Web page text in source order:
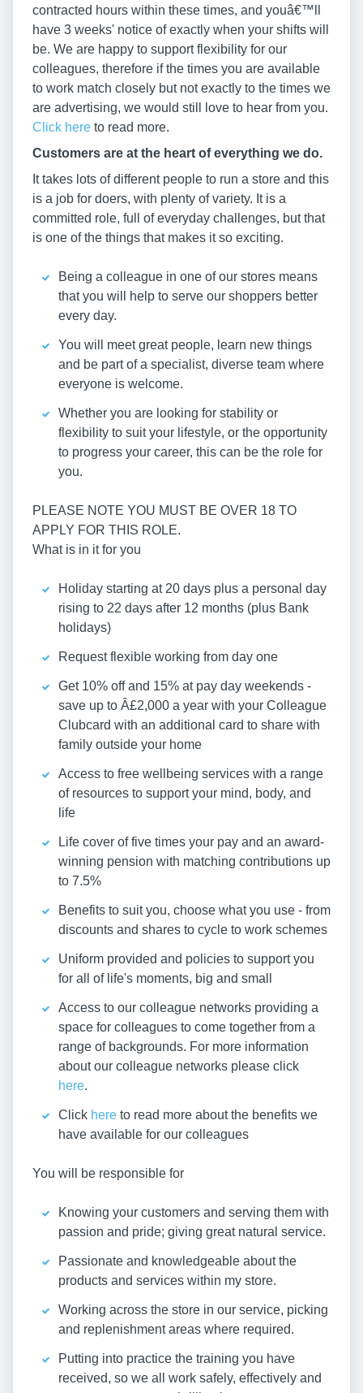
contracted hours within these times, and youâ€™ll
have 3 weeks' notice of exactly when your shifts will
be. We are happy to support flexibility for our
colleagues, therefore if the times you are available
to work match closely but not exactly to the times we
are advertising, we would still love to hear from you.
Click here to read more.
Customers are at the heart of everything we do.
It takes lots of different people to run a store and this
is a job for doers, with plenty of variety. It is a
committed role, full of everyday challenges, but that
is one of the things that makes it so exciting.
Being a colleague in one of our stores means
that you will help to serve our shoppers better
every day.
You will meet great people, learn new things
and be part of a specialist, diverse team where
everyone is welcome.
Whether you are looking for stability or
flexibility to suit your lifestyle, or the opportunity
to progress your career, this can be the role for
you.
PLEASE NOTE YOU MUST BE OVER 18 TO
APPLY FOR THIS ROLE.
What is in it for you
Holiday starting at 20 days plus a personal day
rising to 22 days after 12 months (plus Bank
holidays)
Request flexible working from day one
Get 10% off and 15% at pay day weekends -
save up to Â£2,000 a year with your Colleague
Clubcard with an additional card to share with
family outside your home
Access to free wellbeing services with a range
of resources to support your mind, body, and
life
Life cover of five times your pay and an award-
winning pension with matching contributions up
to 7.5%
Benefits to suit you, choose what you use - from
discounts and shares to cycle to work schemes
Uniform provided and policies to support you
for all of life's moments, big and small
Access to our colleague networks providing a
space for colleagues to come together from a
range of backgrounds. For more information
about our colleague networks please click
here.
Click here to read more about the benefits we
have available for our colleagues
You will be responsible for
Knowing your customers and serving them with
passion and pride; giving great natural service.
Passionate and knowledgeable about the
products and services within my store.
Working across the store in our service, picking
and replenishment areas where required.
Putting into practice the training you have
received, so we all work safely, effectively and